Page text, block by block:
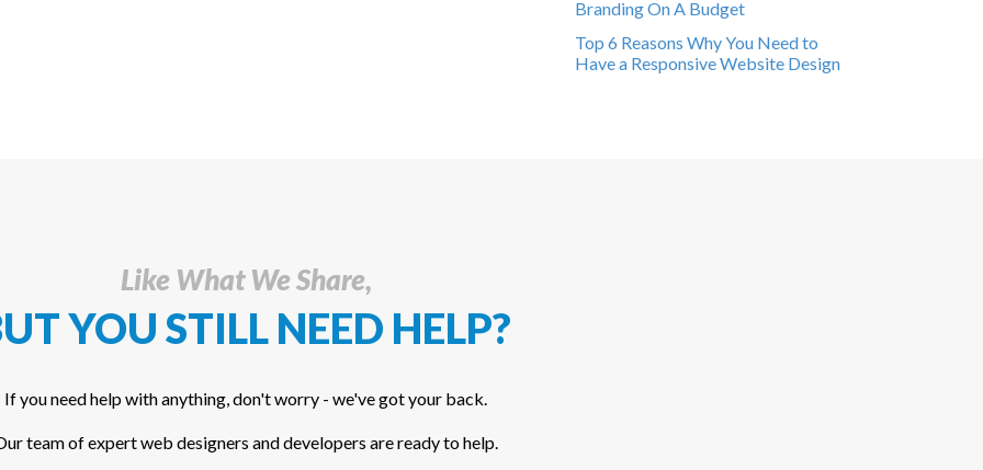
Branding On A Budget
Top 6 Reasons Why You Need to
Have a Responsive Website Design
Like What We Share,
YOU STILL NEED HELP?
If you need help with anything, don't worry - we've got your back.
team of expert web designers and developers are ready to help.